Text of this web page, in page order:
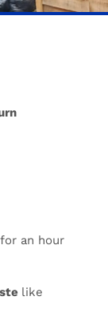
an hour
like